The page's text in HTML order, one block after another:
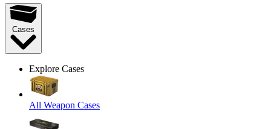
Cases
Explore Cases
All Weapon Cases